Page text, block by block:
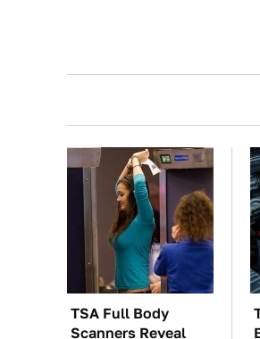
TSA Full Body
Scanners Reveal